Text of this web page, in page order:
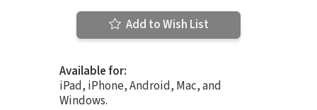
Add to Wish List
Available for:
iPad, iPhone, Android, Mac, and
Windows.